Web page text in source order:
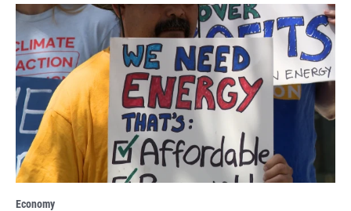
Economy